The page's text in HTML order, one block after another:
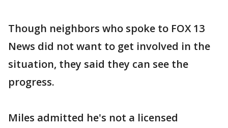
Though neighbors who spoke to FOX 13
News did not want to get involved in the
situation, they said they can see the
progress.
Miles admitted he's not a licensed